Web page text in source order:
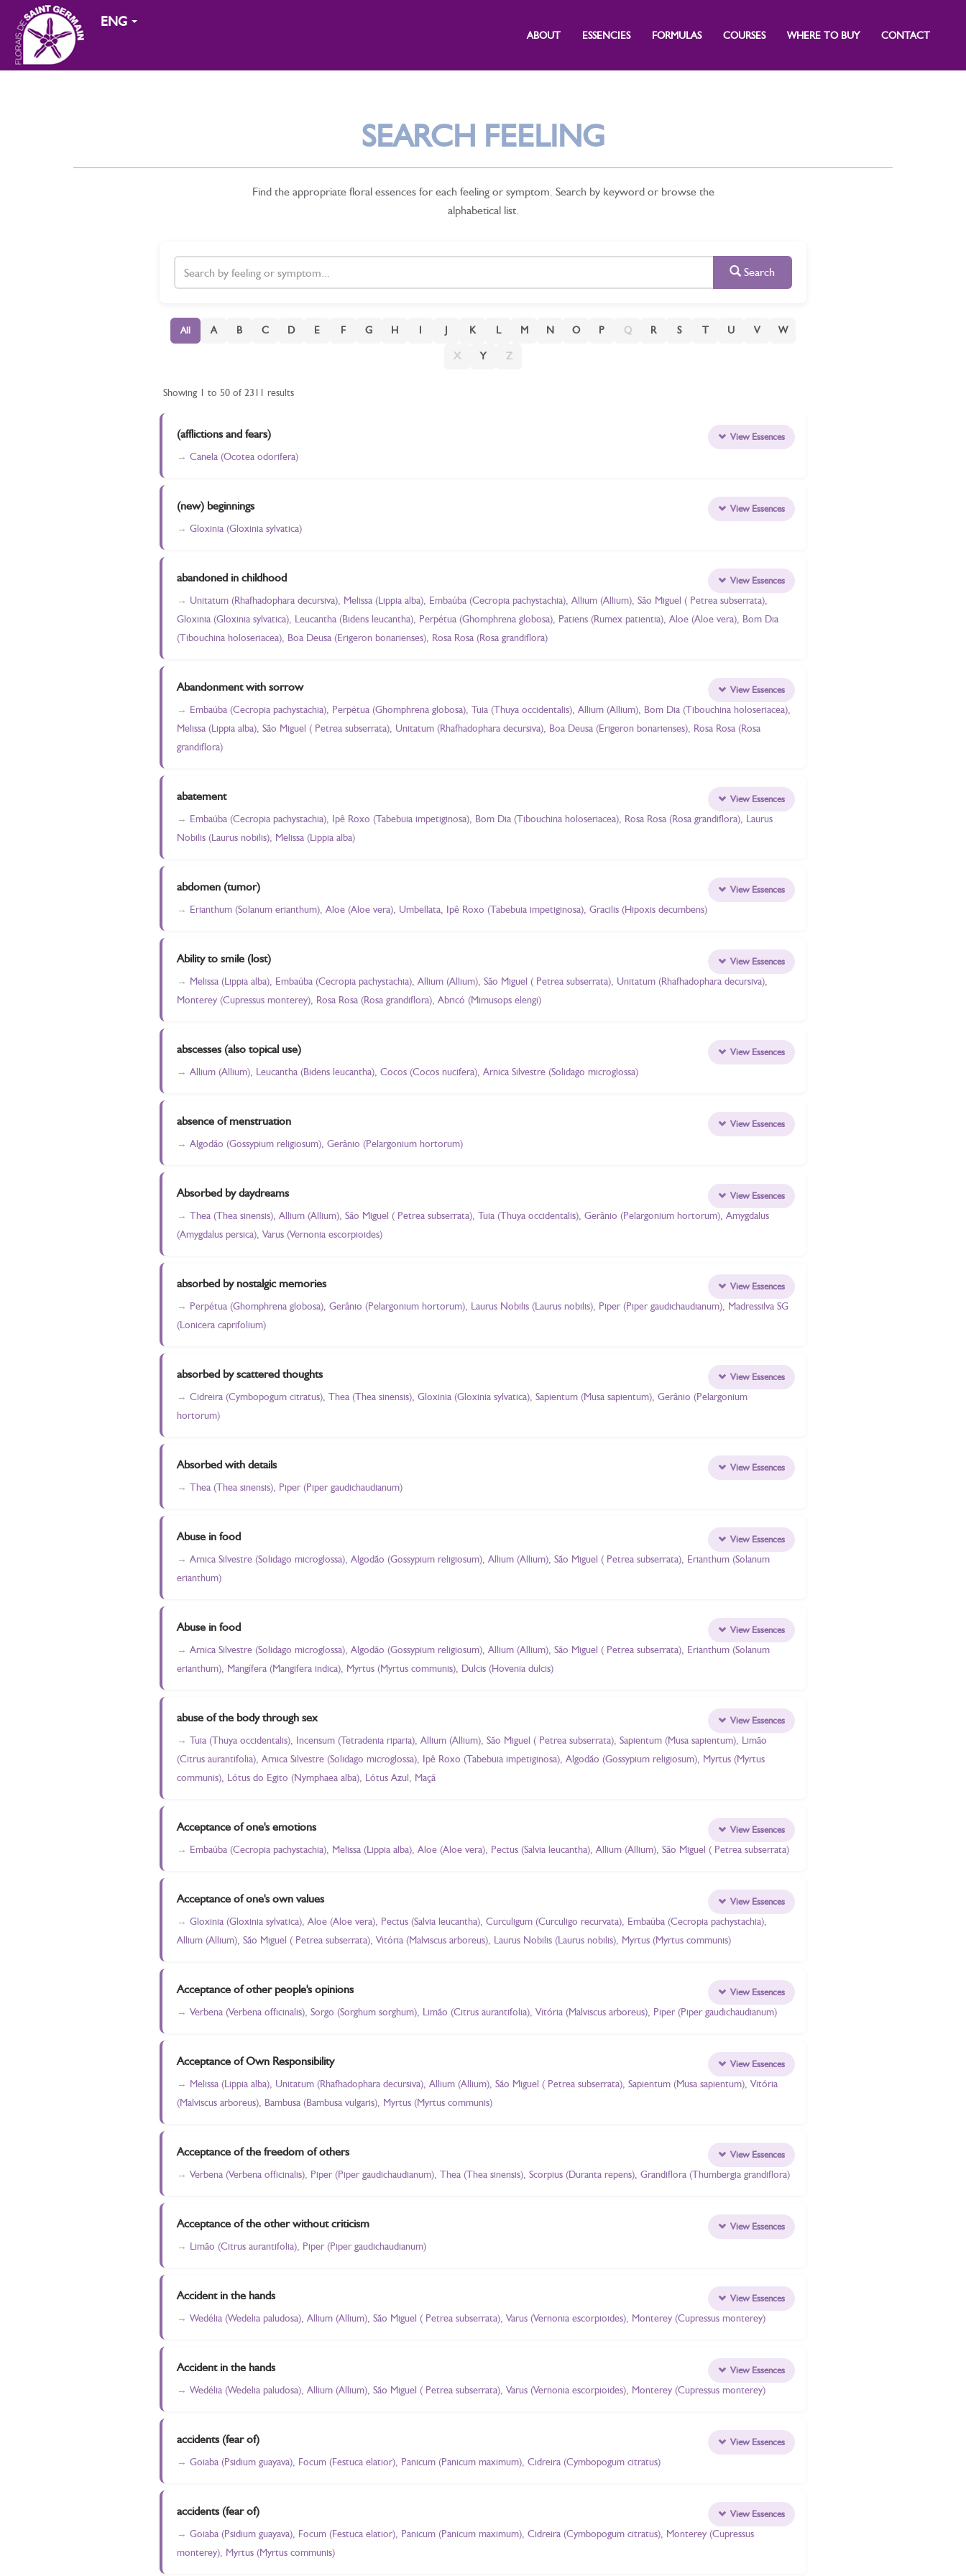
ENG
ABOUT ESSENCIES FORMULAS COURSES WHERE TO BUY CONTACT
SEARCH FEELING
Find the appropriate floral essences for each feeling or symptom. Search by keyword or browse the
alphabetical list.
Search
All A B C D E F G H I J K L M N O P Q R S T U V W
X Y Z
Showing 1 to 50 of 2311 results
(afflictions and fears)
Canela (Ocotea odorifera)
View Essences
(new) beginnings
Gloxinia (Gloxinia sylvatica)
View Essences
abandoned in childhood
Unitatum (Rhafhadophara decursiva), Melissa (Lippia alba), Embaúba (Cecropia pachystachia), Allium (Allium), São Miguel ( Petrea subserrata),
Gloxinia (Gloxinia sylvatica), Leucantha (Bidens leucantha), Perpétua (Ghomphrena globosa), Patiens (Rumex patientia), Aloe (Aloe vera), Bom Dia
(Tibouchina holoseriacea), Boa Deusa (Erigeron bonarienses), Rosa Rosa (Rosa grandiflora)
View Essences
Abandonment with sorrow
Embaúba (Cecropia pachystachia), Perpétua (Ghomphrena globosa), Tuia (Thuya occidentalis), Allium (Allium), Bom Dia (Tibouchina holoseriacea),
Melissa (Lippia alba), São Miguel ( Petrea subserrata), Unitatum (Rhafhadophara decursiva), Boa Deusa (Erigeron bonarienses), Rosa Rosa (Rosa
grandiflora)
View Essences
abatement
Embaúba (Cecropia pachystachia), Ipê Roxo (Tabebuia impetiginosa), Bom Dia (Tibouchina holoseriacea), Rosa Rosa (Rosa grandiflora), Laurus
Nobilis (Laurus nobilis), Melissa (Lippia alba)
View Essences
abdomen (tumor)
Erianthum (Solanum erianthum), Aloe (Aloe vera), Umbellata, Ipê Roxo (Tabebuia impetiginosa), Gracilis (Hipoxis decumbens)
View Essences
Ability to smile (lost)
Melissa (Lippia alba), Embaúba (Cecropia pachystachia), Allium (Allium), São Miguel ( Petrea subserrata), Unitatum (Rhafhadophara decursiva),
Monterey (Cupressus monterey), Rosa Rosa (Rosa grandiflora), Abricó (Mimusops elengi)
View Essences
abscesses (also topical use)
Allium (Allium), Leucantha (Bidens leucantha), Cocos (Cocos nucifera), Arnica Silvestre (Solidago microglossa)
View Essences
absence of menstruation
Algodão (Gossypium religiosum), Gerânio (Pelargonium hortorum)
View Essences
Absorbed by daydreams
Thea (Thea sinensis), Allium (Allium), São Miguel ( Petrea subserrata), Tuia (Thuya occidentalis), Gerânio (Pelargonium hortorum), Amygdalus
(Amygdalus persica), Varus (Vernonia escorpioides)
View Essences
absorbed by nostalgic memories
Perpétua (Ghomphrena globosa), Gerânio (Pelargonium hortorum), Laurus Nobilis (Laurus nobilis), Piper (Piper gaudichaudianum), Madressilva SG
(Lonicera caprifolium)
View Essences
absorbed by scattered thoughts
Cidreira (Cymbopogum citratus), Thea (Thea sinensis), Gloxinia (Gloxinia sylvatica), Sapientum (Musa sapientum), Gerânio (Pelargonium
hortorum)
View Essences
Absorbed with details
Thea (Thea sinensis), Piper (Piper gaudichaudianum)
View Essences
Abuse in food
Arnica Silvestre (Solidago microglossa), Algodão (Gossypium religiosum), Allium (Allium), São Miguel ( Petrea subserrata), Erianthum (Solanum
erianthum)
View Essences
Abuse in food
Arnica Silvestre (Solidago microglossa), Algodão (Gossypium religiosum), Allium (Allium), São Miguel ( Petrea subserrata), Erianthum (Solanum
erianthum), Mangífera (Mangifera indica), Myrtus (Myrtus communis), Dulcis (Hovenia dulcis)
View Essences
abuse of the body through sex
Tuia (Thuya occidentalis), Incensum (Tetradenia riparia), Allium (Allium), São Miguel ( Petrea subserrata), Sapientum (Musa sapientum), Limão
(Citrus aurantifolia), Arnica Silvestre (Solidago microglossa), Ipê Roxo (Tabebuia impetiginosa), Algodão (Gossypium religiosum), Myrtus (Myrtus
communis), Lótus do Egito (Nymphaea alba), Lótus Azul, Maçã
View Essences
Acceptance of one's emotions
Embaúba (Cecropia pachystachia), Melissa (Lippia alba), Aloe (Aloe vera), Pectus (Salvia leucantha), Allium (Allium), São Miguel ( Petrea subserrata)
View Essences
Acceptance of one's own values
Gloxinia (Gloxinia sylvatica), Aloe (Aloe vera), Pectus (Salvia leucantha), Curculigum (Curculigo recurvata), Embaúba (Cecropia pachystachia),
Allium (Allium), São Miguel ( Petrea subserrata), Vitória (Malviscus arboreus), Laurus Nobilis (Laurus nobilis), Myrtus (Myrtus communis)
View Essences
Acceptance of other people's opinions
Verbena (Verbena officinalis), Sorgo (Sorghum sorghum), Limão (Citrus aurantifolia), Vitória (Malviscus arboreus), Piper (Piper gaudichaudianum)
View Essences
Acceptance of Own Responsibility
Melissa (Lippia alba), Unitatum (Rhafhadophara decursiva), Allium (Allium), São Miguel ( Petrea subserrata), Sapientum (Musa sapientum), Vitória
(Malviscus arboreus), Bambusa (Bambusa vulgaris), Myrtus (Myrtus communis)
View Essences
Acceptance of the freedom of others
Verbena (Verbena officinalis), Piper (Piper gaudichaudianum), Thea (Thea sinensis), Scorpius (Duranta repens), Grandiflora (Thumbergia grandiflora)
View Essences
Acceptance of the other without criticism
Limão (Citrus aurantifolia), Piper (Piper gaudichaudianum)
View Essences
Accident in the hands
Wedélia (Wedelia paludosa), Allium (Allium), São Miguel ( Petrea subserrata), Varus (Vernonia escorpioides), Monterey (Cupressus monterey)
View Essences
Accident in the hands
Wedélia (Wedelia paludosa), Allium (Allium), São Miguel ( Petrea subserrata), Varus (Vernonia escorpioides), Monterey (Cupressus monterey)
View Essences
accidents (fear of)
Goiaba (Psidium guayava), Focum (Festuca elatior), Panicum (Panicum maximum), Cidreira (Cymbopogum citratus)
View Essences
accidents (fear of)
Goiaba (Psidium guayava), Focum (Festuca elatior), Panicum (Panicum maximum), Cidreira (Cymbopogum citratus), Monterey (Cupressus
monterey), Myrtus (Myrtus communis)
View Essences